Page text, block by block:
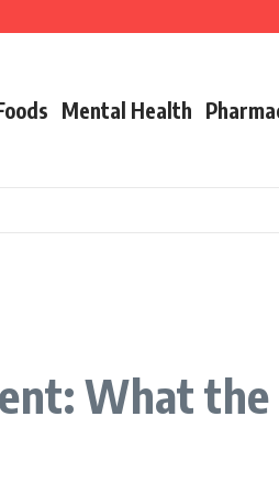
Mental Health
What the